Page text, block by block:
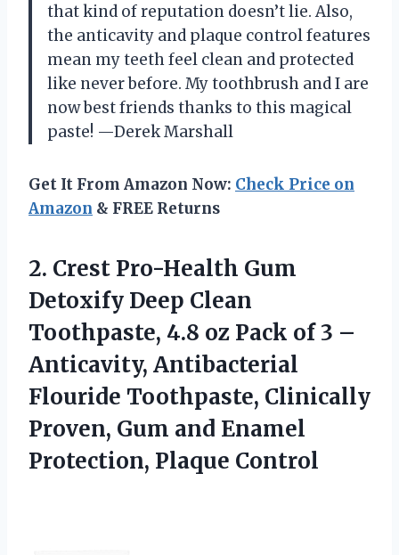
that kind of reputation doesn’t lie. Also,
the anticavity and plaque control features
mean my teeth feel clean and protected
like never before. My toothbrush and I are
now best friends thanks to this magical
paste! —Derek Marshall
Get It From Amazon Now: Check Price on
Amazon & FREE Returns
2. Crest Pro-Health Gum
Detoxify Deep Clean
Toothpaste, 4.8 oz Pack of 3 –
Anticavity, Antibacterial
Flouride Toothpaste, Clinically
Proven, Gum and Enamel
Protection, Plaque Control